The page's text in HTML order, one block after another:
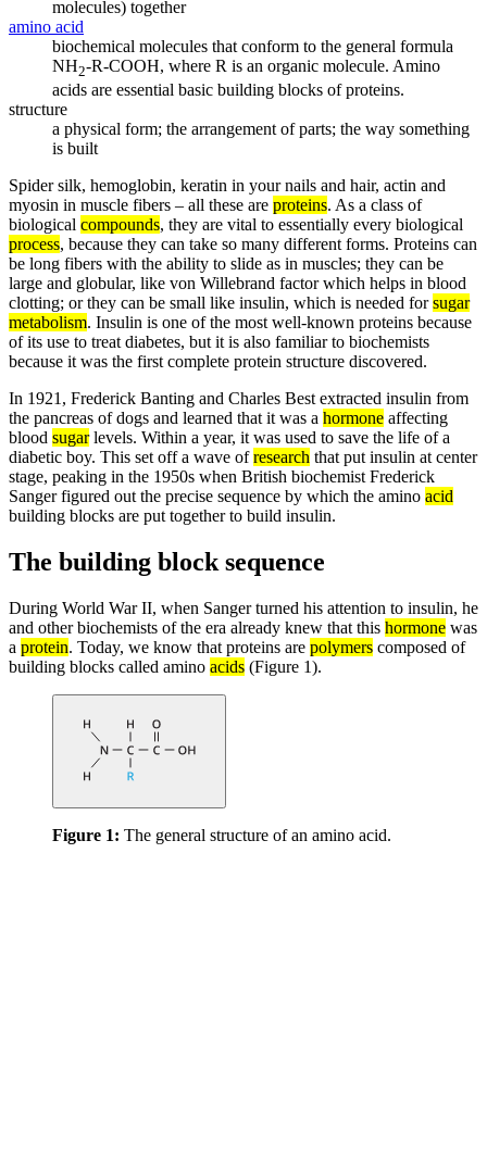
molecules) together
amino acid
biochemical molecules that conform to the general formula
NH2-R-COOH, where R is an organic molecule. Amino
acids are essential basic building blocks of proteins.
structure
a physical form; the arrangement of parts; the way something
is built
Spider silk, hemoglobin, keratin in your nails and hair, actin and
myosin in muscle fibers – all these are proteins. As a class of
biological compounds, they are vital to essentially every biological
process, because they can take so many different forms. Proteins can
be long fibers with the ability to slide as in muscles; they can be
large and globular, like von Willebrand factor which helps in blood
clotting; or they can be small like insulin, which is needed forsugar
metabolism. Insulin is one of the most well-known proteins because
of its use to treat diabetes, but it is also familiar to biochemists
because it was the first complete protein structure discovered.
In 1921, Frederick Banting and Charles Best extracted insulin from
the pancreas of dogs and learned that it was a hormone affecting
blood sugarlevels. Within a year, it was used to save the life of a
diabetic boy. This set off a wave ofresearch that put insulin at center
stage, peaking in the 1950s when British biochemist Frederick
Sanger figured out the precise sequence by which the amino acid
building blocks are put together to build insulin.
The building block sequence
During World War II, when Sanger turned his attention to insulin, he
and other biochemists of the era already knew that this hormone was
a protein. Today, we know that proteins are polymers composed of
building blocks called amino acids (Figure 1).
Figure 1: The general structure of an amino acid.